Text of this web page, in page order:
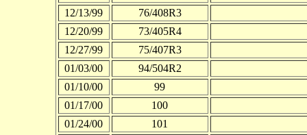
12/13/99
76/408R3
12/20/99
73/405R4
12/27/99
75/407R3
01/03/00
94/504R2
01/10/00
99
01/17/00
100
01/24/00
101